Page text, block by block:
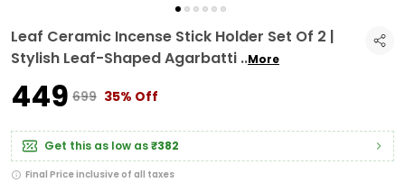
Leaf Ceramic Incense Stick Holder Set Of 2 |
Stylish Leaf-Shaped Agarbatti ..More
₹449 ₹699 35% Off
Get this as low as₹382
Final Price inclusive of all taxes